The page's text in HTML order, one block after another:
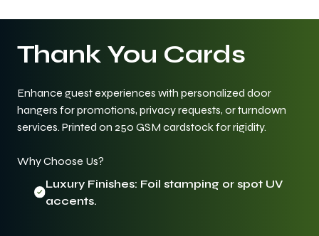
Thank You Cards
Enhance guest experiences with personalized door
hangers for promotions, privacy requests, or turndown
services. Printed on 250 GSM cardstock for rigidity.
Why Choose Us?
Luxury Finishes: Foil stamping or spot UV
accents.